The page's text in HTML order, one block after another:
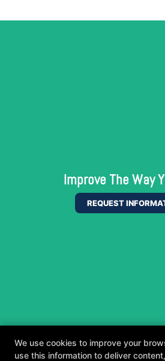
Improve The Way
REQUEST
We use cookies to improve your
use this information to deliver